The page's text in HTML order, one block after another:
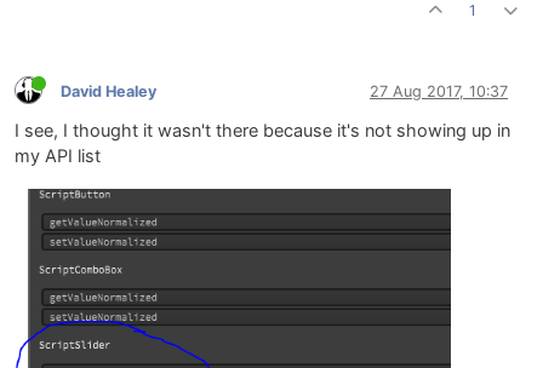
1
David Healey 27 Aug 2017, 10:37
I see, I thought it wasn't there because it's not showing up in
my API list